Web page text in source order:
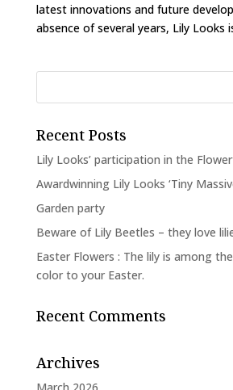
latest innovations and future
absence of several years, Lily Looks
Recent Posts
Lily Looks’ participation in the
Awardwinning Lily Looks ‘Tiny
Garden party
Beware of Lily Beetles – they love
Easter Flowers : The lily is among
color to your Easter.
Recent Comments
Archives
March 2026